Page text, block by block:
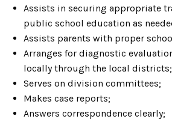
Assists in securing appropriate
public school education as
Assists parents with proper
Arranges for diagnostic
locally through the local districts;
Serves on division committees;
Makes case reports;
Answers correspondence clearly;